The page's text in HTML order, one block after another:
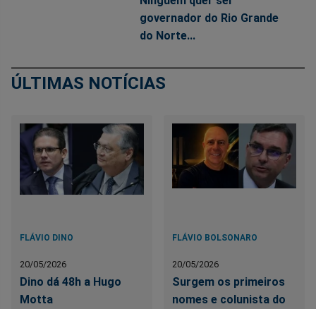
governador do Rio Grande
do Norte...
ÚLTIMAS NOTÍCIAS
FLÁVIO DINO
20/05/2026
Dino dá 48h a Hugo
Motta
FLÁVIO BOLSONARO
20/05/2026
Surgem os primeiros
nomes e colunista do